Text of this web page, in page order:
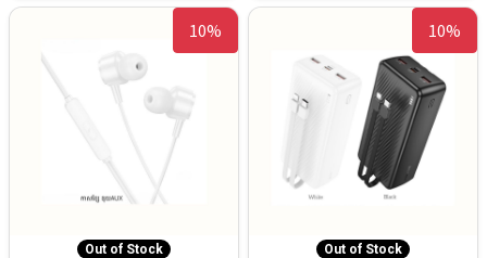
10%
Out of Stock
10%
Out of Stock